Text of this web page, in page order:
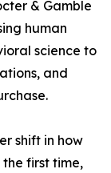
& Gamble
human
science to
and
shift in how
the first time,